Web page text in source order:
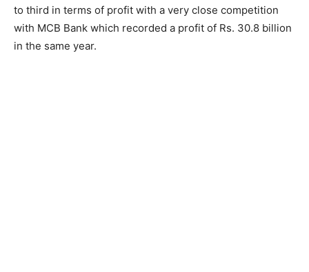
to third in terms of profit with a very close competition
with MCB Bank which recorded a profit of Rs. 30.8 billion
in the same year.